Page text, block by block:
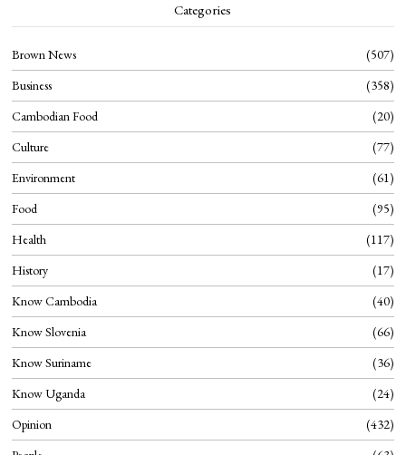
Categories
Brown News
507
Business
358
Cambodian Food
20
Culture
77
Environment
61
Food
95
Health
117
History
17
Know Cambodia
40
Know Slovenia
66
Know Suriname
36
Know Uganda
24
Opinion
432